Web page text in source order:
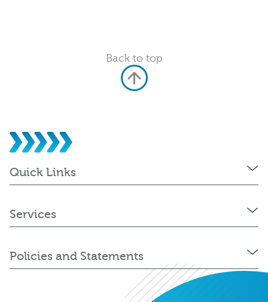
Back to top
Quick Links
Services
Policies and Statements